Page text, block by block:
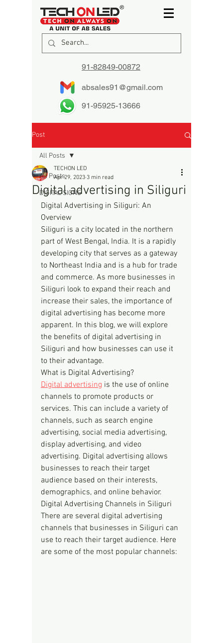
91-82849-00872
absales91@gmail.com
91-95925-13666
Post
All Posts
DIGITAL SIGNS
All Posts
Digital advertising in Siliguri
TECHON LED
Apr 29, 2023 3 min read
Digital Advertising in Siliguri: An
Overview
Siliguri is a city located in the northern
part of West Bengal, India. It is a rapidly
developing city that serves as a gateway
to Northeast India and is a hub for trade
and commerce. As more businesses in
Siliguri look to expand their reach and
increase their sales, the importance of
digital advertising has become more
apparent. In this blog, we will explore
the benefits of digital advertising in
Siliguri and how businesses can use it
to their advantage.
What is Digital Advertising?
Digital advertising is the use of online
channels to promote products or
services. This can include a variety of
channels, such as search engine
advertising, social media advertising,
display advertising, and video
advertising. Digital advertising allows
businesses to reach their target
audience based on their interests,
demographics, and online behavior.
Digital Advertising Channels in Siliguri
There are several digital advertising
channels that businesses in Siliguri can
use to reach their target audience. Here
are some of the most popular channels: